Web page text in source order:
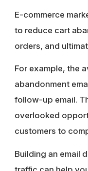
E-commerce
to reduce cart
orders, and
For example, the
abandonment
follow-up email.
overlooked
customers to
Building an email